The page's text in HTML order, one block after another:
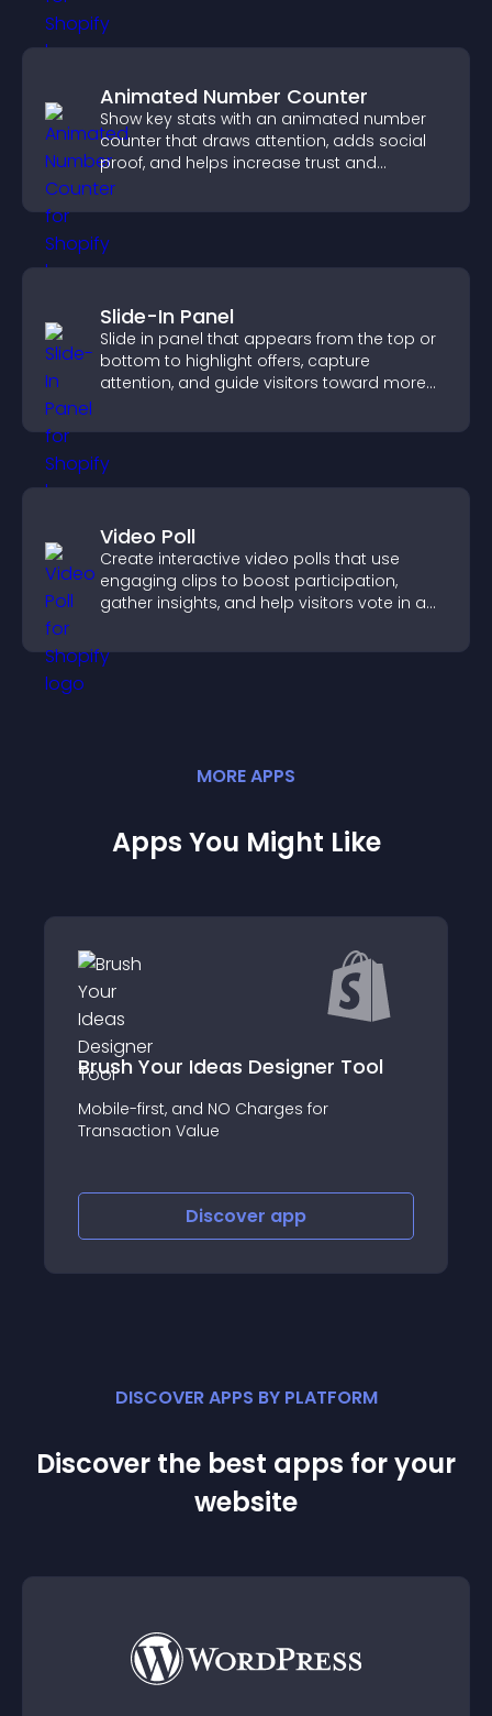
Animated Number Counter
Show key stats with an animated number
counter that draws attention, adds social
proof, and helps increase trust and
conversions.
Slide-In Panel
Slide in panel that appears from the top or
bottom to highlight offers, capture
attention, and guide visitors toward more
Video Poll
Create interactive video polls that use
engaging clips to boost participation,
gather insights, and help visitors vote in a
MOREAPPS
Apps You Might Like
Brush Your Ideas Designer Tool
Mobile-first, and NO Charges for
Transaction Value
Discover app
DISCOVER APPS BY PLATFORM
Discover the best apps for your
website